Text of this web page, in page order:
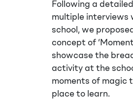
Following a
multiple interviews
school, we
concept of
showcase the
activity at the
moments of magic
place to learn.